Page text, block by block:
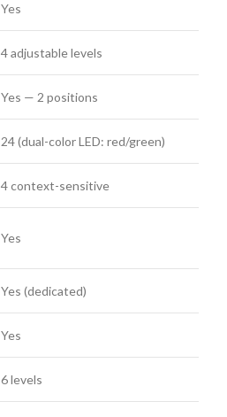
Yes
4 adjustable levels
Yes — 2 positions
24 (dual-color LED: red/green)
4 context-sensitive
Yes
Yes (dedicated)
Yes
6 levels